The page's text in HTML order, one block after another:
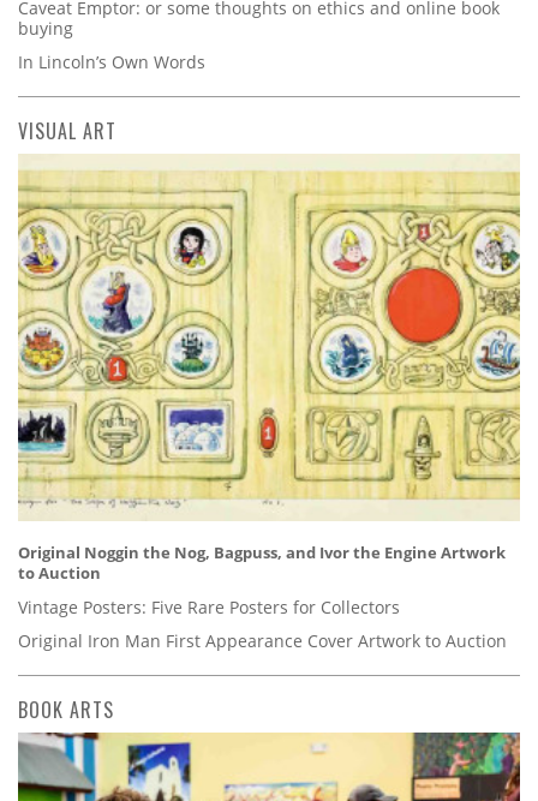
Caveat Emptor: or some thoughts on ethics and online book
buying
In Lincoln’s Own Words
VISUAL ART
Original Noggin the Nog, Bagpuss, and Ivor the Engine Artwork
to Auction
Vintage Posters: Five Rare Posters for Collectors
Original Iron Man First Appearance Cover Artwork to Auction
BOOK ARTS